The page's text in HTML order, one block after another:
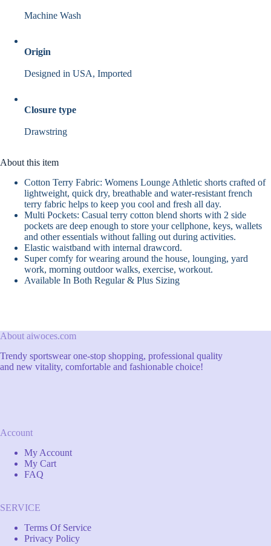
Machine Wash
Origin
Designed in USA, Imported
Closure type
Drawstring
About this item
Cotton Terry Fabric: Womens Lounge Athletic shorts crafted of
lightweight, quick dry, breathable and water-resistant french
terry fabric helps to keep you cool and fresh all day.
Multi Pockets: Casual terry cotton blend shorts with 2 side
pockets are deep enough to store your cellphone, keys, wallets
and other essentials without falling out during activities.
Elastic waistband with internal drawcord.
Super comfy for wearing around the house, lounging, yard
work, morning outdoor walks, exercise, workout.
Available In Both Regular & Plus Sizing
About aiwoces.com
Trendy sportswear one-stop shopping, professional quality
and new vitality, comfortable and fashionable choice!
Account
My Account
My Cart
FAQ
SERVICE
Terms Of Service
Privacy Policy